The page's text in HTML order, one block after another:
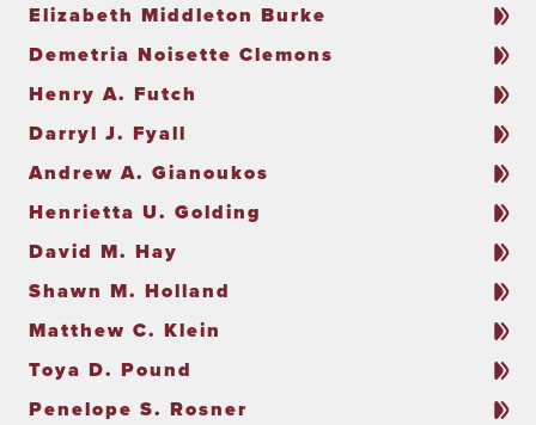
Elizabeth Middleton Burke
Demetria Noisette Clemons
Henry A. Futch
Darryl J. Fyall
Andrew A. Gianoukos
Henrietta U. Golding
David M. Hay
Shawn M. Holland
Matthew C. Klein
Toya D. Pound
Penelope S. Rosner